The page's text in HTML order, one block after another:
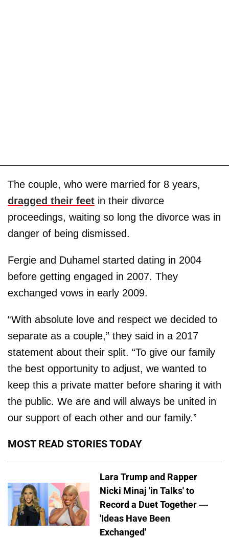
The couple, who were married for 8 years,
dragged their feet in their divorce
proceedings, waiting so long the divorce was in
danger of being dismissed.
Fergie and Duhamel started dating in 2004
before getting engaged in 2007. They
exchanged vows in early 2009.
“With absolute love and respect we decided to
separate as a couple,” they said in a 2017
statement about their split. “To give our family
the best opportunity to adjust, we wanted to
keep this a private matter before sharing it with
the public. We are and will always be united in
our support of each other and our family.”
MOST READ STORIES TODAY
Lara Trump and Rapper
Nicki Minaj 'in Talks' to
Record a Duet Together —
'Ideas Have Been
Exchanged'